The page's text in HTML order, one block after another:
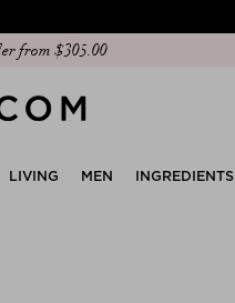
LIVING MEN INGREDIENTS